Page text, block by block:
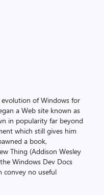
of Windows for
a Web site known as
in popularity far beyond
which still gives him
a book,
Thing (Addison Wesley
Windows Dev Docs
convey no useful